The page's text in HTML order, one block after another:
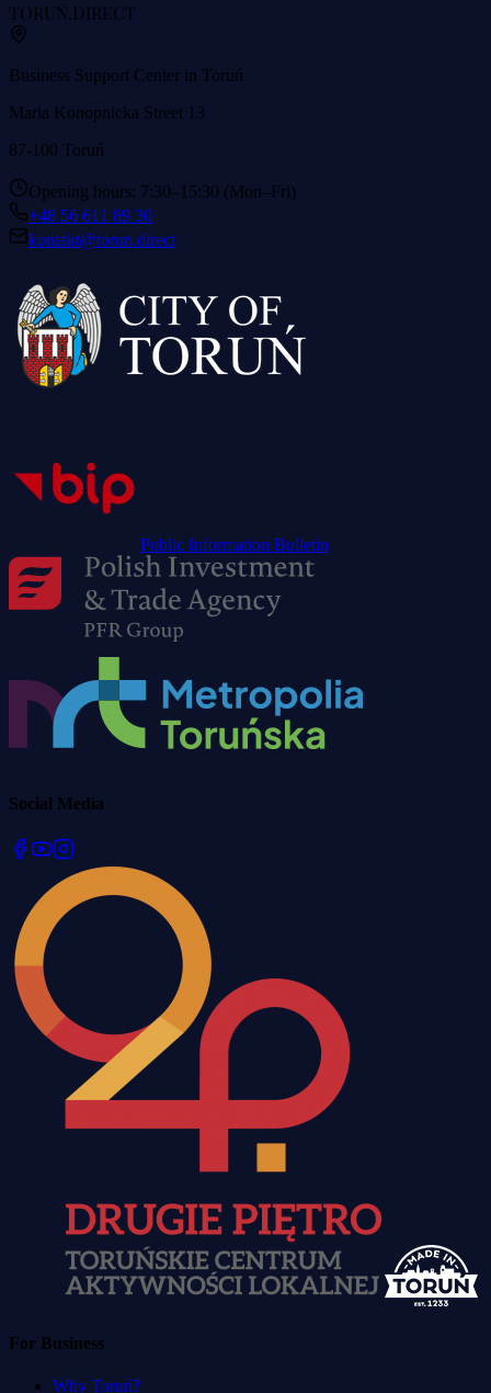
TORUŃ .DIRECT
Business Support Center in Toruń
Maria Konopnicka Street 13
87-100 Toruń
Opening hours: 7:30–15:30 (Mon–Fri)
+48 56 611 89 30
kontakt@torun.direct
Public Information Bulletin
Social Media
For Business
Why Toruń?